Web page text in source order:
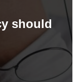
should